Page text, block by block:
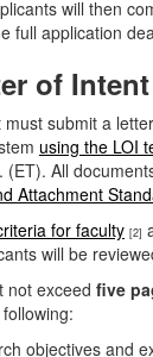
will then
full application
of Intent
submit a
using the LOI
All
Attachment
for faculty [2]
will be
not exceed five
objectives and